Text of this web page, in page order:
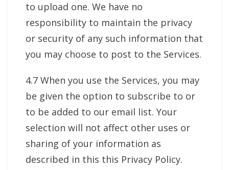
to upload one. We have no
responsibility to maintain the privacy
or security of any such information that
you may choose to post to the Services.
4.7 When you use the Services, you may
be given the option to subscribe to or
to be added to our email list. Your
selection will not affect other uses or
sharing of your information as
described in this this Privacy Policy.